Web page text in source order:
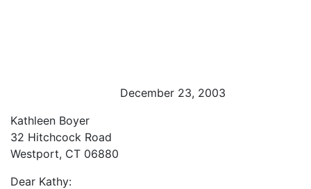
December 23, 2003
Kathleen Boyer
32 Hitchcock Road
Westport, CT 06880
Dear Kathy: